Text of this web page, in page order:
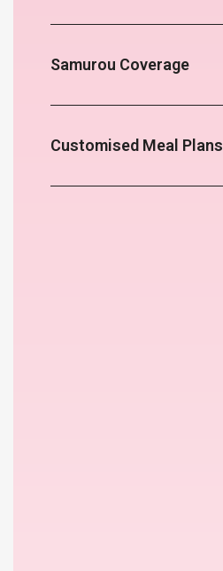
Samurou Coverage
Customised Meal Plans